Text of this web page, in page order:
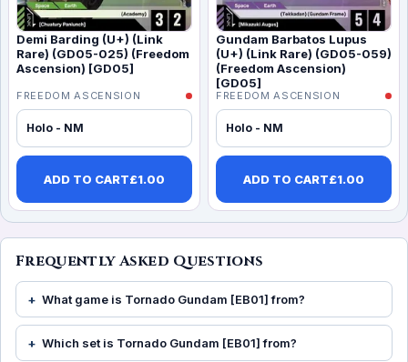
Demi Barding (U+) (Link
Rare) (GD05-025) (Freedom
Ascension) [GD05]
FREEDOM ASCENSION
Holo - NM
ADD TO CART£1.00
Gundam Barbatos Lupus
(U+) (Link Rare) (GD05-059)
(Freedom Ascension)
[GD05]
FREEDOM ASCENSION
Holo - NM
ADD TO CART£1.00
Frequently Asked Questions
What game is Tornado Gundam [EB01] from?
Which set is Tornado Gundam [EB01] from?